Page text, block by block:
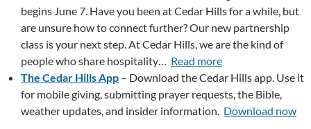
begins June 7. Have you been at Cedar Hills for a while, but
are unsure how to connect further? Our new partnership
class is your next step. At Cedar Hills, we are the kind of
people who share hospitality… Read more
The Cedar Hills App – Download the Cedar Hills app. Use it
for mobile giving, submitting prayer requests, the Bible,
weather updates, and insider information. Download now